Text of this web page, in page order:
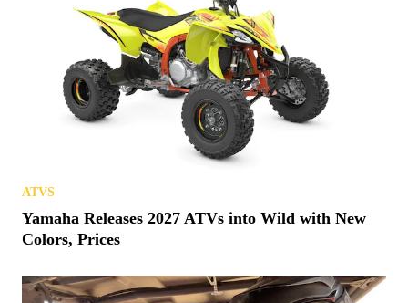
ATVS
Yamaha Releases 2027 ATVs into Wild with New
Colors, Prices